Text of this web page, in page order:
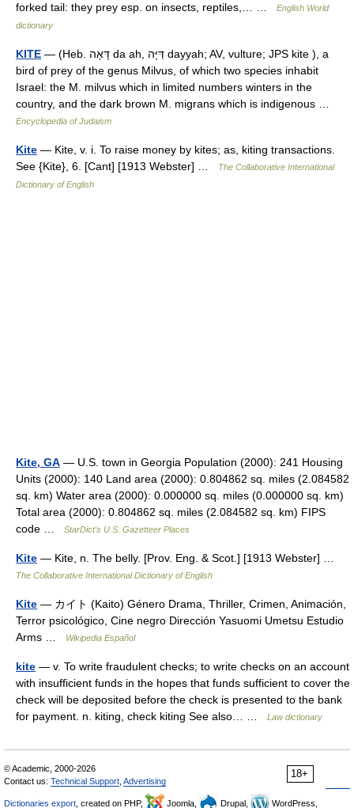
forked tail: they prey esp. on insects, reptiles,… …
English World
dictionary
KITE — (Heb. דָּאָה da ah, דַּיָּה dayyah; AV, vulture; JPS kite ), a
bird of prey of the genus Milvus, of which two species inhabit
Israel: the M. milvus which in limited numbers winters in the
country, and the dark brown M. migrans which is indigenous …
Encyclopedia of Judaism
Kite — Kite, v. i. To raise money by kites; as, kiting transactions.
See {Kite}, 6. [Cant] [1913 Webster] …
The Collaborative International
Dictionary of English
Kite, GA — U.S. town in Georgia Population (2000): 241 Housing
Units (2000): 140 Land area (2000): 0.804862 sq. miles (2.084582
sq. km) Water area (2000): 0.000000 sq. miles (0.000000 sq. km)
Total area (2000): 0.804862 sq. miles (2.084582 sq. km) FIPS
code …
StarDict's U.S. Gazetteer Places
Kite — Kite, n. The belly. [Prov. Eng. & Scot.] [1913 Webster] …
The Collaborative International Dictionary of English
Kite — カイト (Kaito) Género Drama, Thriller, Crimen, Animación,
Terror psicológico, Cine negro Dirección Yasuomi Umetsu Estudio
Arms …
Wikipedia Español
kite — v. To write fraudulent checks; to write checks on an account
with insufficient funds in the hopes that funds sufficient to cover the
check will be deposited before the check is presented to the bank
for payment. n. kiting, check kiting See also… …
Law dictionary
18+
© Academic, 2000-2026
Contact us: Technical Support Advertising
Dictionaries export , created on PHP, Joomla, Drupal, WordPress,